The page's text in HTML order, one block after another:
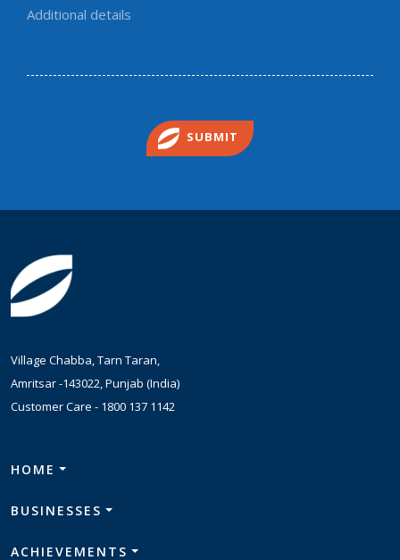
SUBMIT
Village Chabba, Tarn Taran,
Amritsar -143022, Punjab (India)
Customer Care - 1800 137 1142
HOME
BUSINESSES
ACHIEVEMENTS